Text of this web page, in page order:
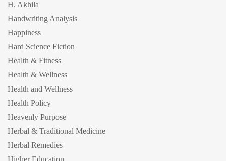
H. Akhila
Handwriting Analysis
Happiness
Hard Science Fiction
Health & Fitness
Health & Wellness
Health and Wellness
Health Policy
Heavenly Purpose
Herbal & Traditional Medicine
Herbal Remedies
Higher Education